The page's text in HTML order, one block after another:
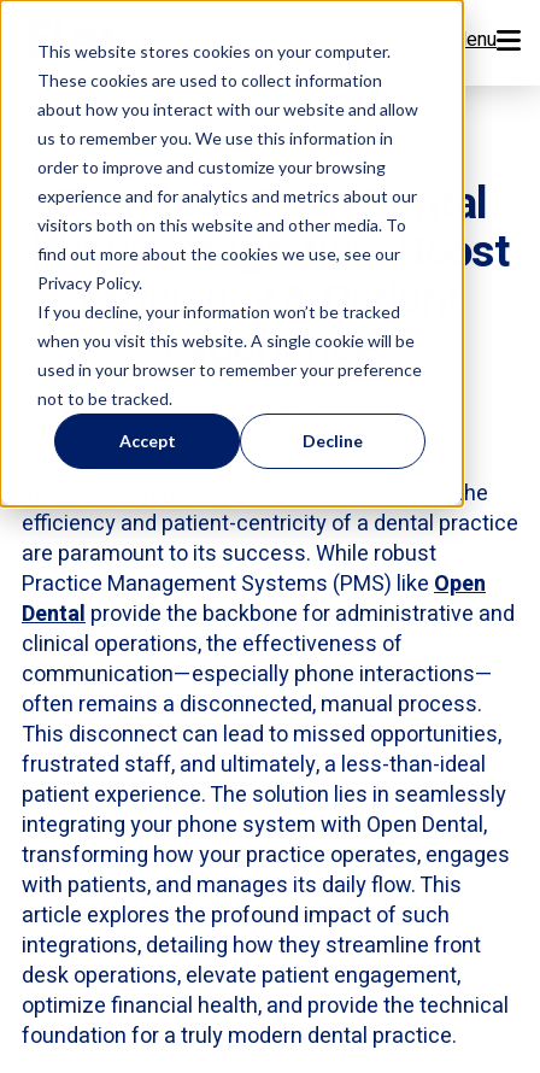
This website stores cookies on your computer.
These cookies are used to collect information
about how you interact with our website and allow
us to remember you. We use this information in
order to improve and customize your browsing
experience and for analytics and metrics about our
visitors both on this website and other media. To
find out more about the cookies we use, see our
Privacy Policy.
If you decline, your information won’t be tracked
when you visit this website. A single cookie will be
used in your browser to remember your preference
not to be tracked.
Accept Decline
Menu
Features
Resources
Company
Pricing
Sign Up Now
Book a Demo
Seamless Open Dental
Phone Integration: Boost
Efficiency & Patient
Experience
Team Flex
In today's competitive healthcare landscape, the
efficiency and patient-centricity of a dental practice
are paramount to its success. While robust
Practice Management Systems (PMS) likeOpen
Dentalprovide the backbone for administrative and
clinical operations, the effectiveness of
communication—especially phone interactions—
often remains a disconnected, manual process.
This disconnect can lead to missed opportunities,
frustrated staff, and ultimately, a less-than-ideal
patient experience. The solution lies in seamlessly
integrating your phone system with Open Dental,
transforming how your practice operates, engages
with patients, and manages its daily flow. This
article explores the profound impact of such
integrations, detailing how they streamline front
desk operations, elevate patient engagement,
optimize financial health, and provide the technical
foundation for a truly modern dental practice.